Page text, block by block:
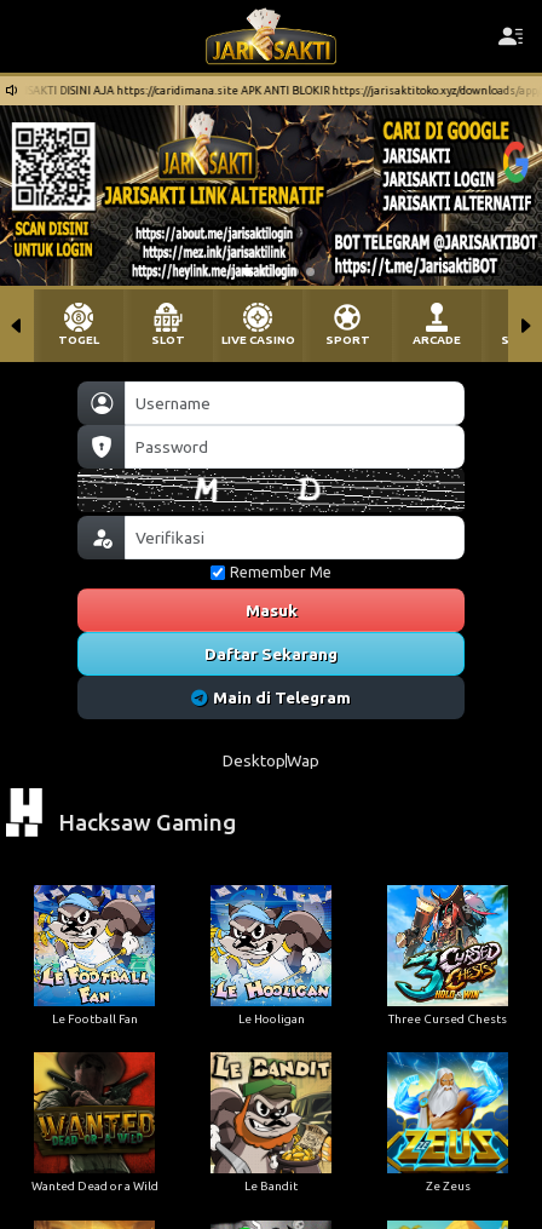
caridimana.site APK ANTI BLOKIR https://jarisaktitoko.xyz/downloads/app/JariSakti.apk
Remember Me
Masuk
Daftar Sekarang
Main di Telegram
TOGEL SLOT LIVE CASINO SPORT ARCADE
DesktopWap
Hacksaw Gaming
Le Football Fan Le Hooligan Three Cursed Chests
Wanted Dead or a Wild Le Bandit Ze Zeus